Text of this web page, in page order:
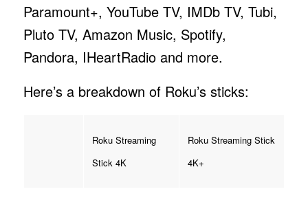
Paramount+, YouTube TV, IMDb TV, Tubi,
Pluto TV, Amazon Music, Spotify,
Pandora, IHeartRadio and more.
Here’s a breakdown of Roku’s sticks:
Roku Streaming
Stick 4K
Roku Streaming Stick
4K+